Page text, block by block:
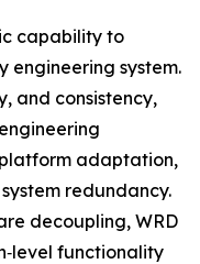
capability to
engineering system.
and consistency,
adaptation,
redundancy.
decoupling, WRD
functionality